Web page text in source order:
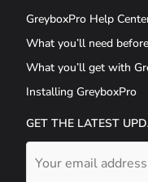
GreyboxPro Help
What you’ll need
What you’ll get with
Installing GreyboxPro
GET THE LATEST